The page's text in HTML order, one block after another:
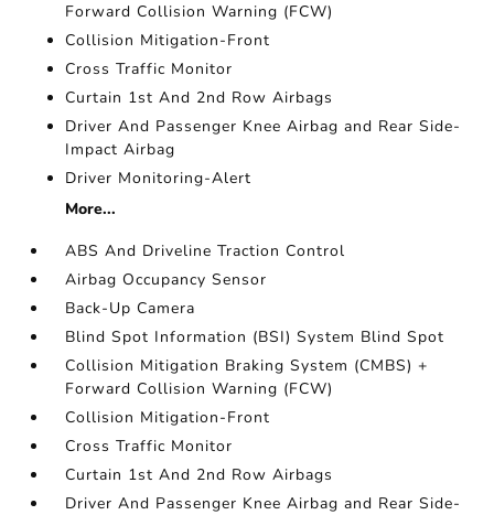
Forward Collision Warning (FCW)
Collision Mitigation-Front
Cross Traffic Monitor
Curtain 1st And 2nd Row Airbags
Driver And Passenger Knee Airbag and Rear Side-
Impact Airbag
Driver Monitoring-Alert
More...
ABS And Driveline Traction Control
Airbag Occupancy Sensor
Back-Up Camera
Blind Spot Information (BSI) System Blind Spot
Collision Mitigation Braking System (CMBS) +
Forward Collision Warning (FCW)
Collision Mitigation-Front
Cross Traffic Monitor
Curtain 1st And 2nd Row Airbags
Driver And Passenger Knee Airbag and Rear Side-